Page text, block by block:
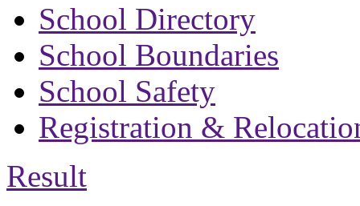
School Directory
School Boundaries
School Safety
Registration &
Result